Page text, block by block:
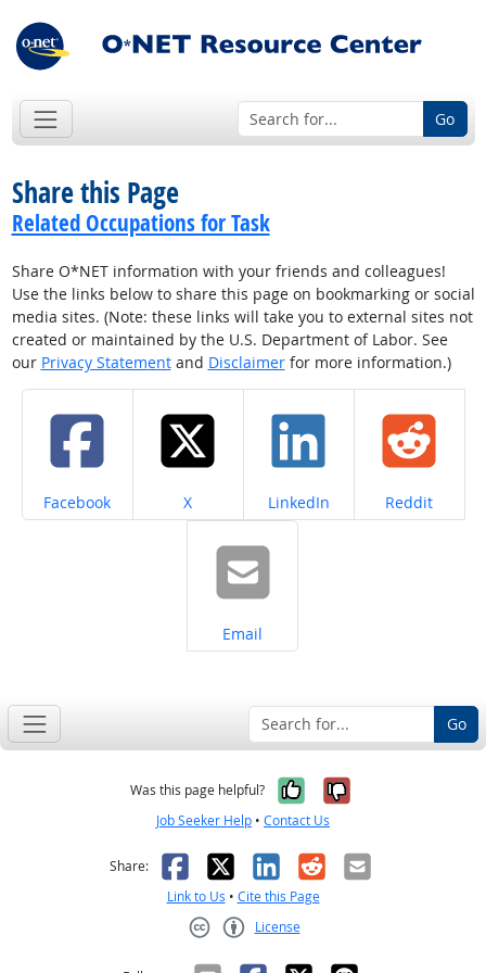
Go
Share this Page
Related Occupations for Task
Share O*NET information with your friends and colleagues!
Use the links below to share this page on bookmarking or social
media sites. (Note: these links will take you to external sites not
created or maintained by the U.S. Department of Labor. See
our Privacy Statementand Disclaimerfor more information.)
Share on
Facebook Share on
X Share on
LinkedIn Share on
Reddit
Share on
Email
Go
Was this page helpful? Yes, it was
No, it was
Job Seeker Help • Contact Us
Share: Facebook
X LinkedIn
RedditEmail
Link to Us • Cite this Page
License